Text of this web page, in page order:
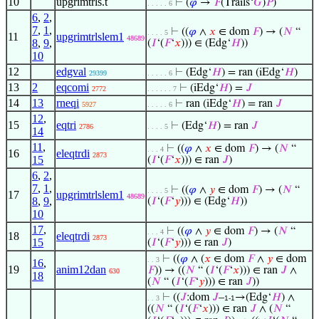
. . . . . 6 ⊢ (𝜑 → 𝐹(Trails‘𝐺)𝑃)
11
6, 2,
7, 1 ,
8, 9,
10
upgrimtrlslem1 48689
. . . . 5 ⊢ ((𝜑 ∧ 𝑥 ∈ dom 𝐹) → (𝑁 “
(𝐼‘(𝐹‘𝑥))) ∈ (Edg‘𝐻))
12 edgval 29399 . . . . . 6 ⊢ (Edg‘𝐻) = ran (iEdg‘𝐻)
13 2 eqcomi 2772 . . . . . . 7 ⊢ (iEdg‘𝐻) = 𝐽
14 13 rneqi 5927 . . . . . 6 ⊢ ran (iEdg‘𝐻) = ran 𝐽
15
12,
14
eqtri 2786 . . . . 5 ⊢ (Edg‘𝐻) = ran 𝐽
16
11 ,
15
eleqtrdi 2873
. . . 4 ⊢ ((𝜑 ∧ 𝑥 ∈ dom 𝐹) → (𝑁 “
(𝐼‘(𝐹‘𝑥))) ∈ ran 𝐽)
17
6, 2,
7, 1 ,
8, 9,
10
upgrimtrlslem1 48689
. . . . 5 ⊢ ((𝜑 ∧ 𝑦 ∈ dom 𝐹) → (𝑁 “
(𝐼‘(𝐹‘𝑦))) ∈ (Edg‘𝐻))
18
17,
15
eleqtrdi 2873
. . . 4 ⊢ ((𝜑 ∧ 𝑦 ∈ dom 𝐹) → (𝑁 “
(𝐼‘(𝐹‘𝑦))) ∈ ran 𝐽)
19
16,
18
anim12dan 630
. . 3 ⊢ ((𝜑 ∧ (𝑥 ∈ dom 𝐹∧ 𝑦 ∈ dom
𝐹)) → ((𝑁 “ (𝐼‘(𝐹‘𝑥))) ∈ ran 𝐽 ∧
(𝑁 “ (𝐼‘(𝐹‘𝑦))) ∈ ran 𝐽))
. . 3 ⊢ ((𝐽:dom 𝐽–1-1 →(Edg‘𝐻) ∧
((𝑁 “ (𝐼‘(𝐹‘𝑥))) ∈ ran 𝐽 ∧ (𝑁 “